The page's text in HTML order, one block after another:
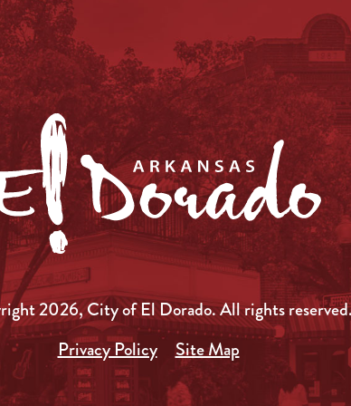
2026, City of El Dorado.All rights
Privacy Policy
Site Map